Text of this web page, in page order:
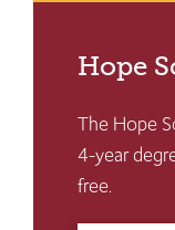
Hope
The Hope
4-year
free.